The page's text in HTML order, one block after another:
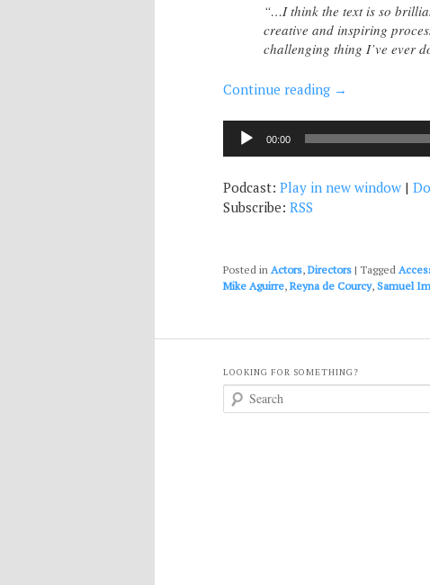
“…I think the text is so
creative and inspiring
challenging thing I’ve ever
Continue reading →
Audio
Player
00:00
Podcast: Play in new window |
Subscribe: RSS
Posted in Actors, Directors | Tagged
Mike Aguirre, Reyna de Courcy, Samuel Im
LOOKING FOR SOMETHING?